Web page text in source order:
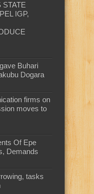
IGP,
Buhari
Dogara
firms on
moves to
Of Epe
Demands
tasks